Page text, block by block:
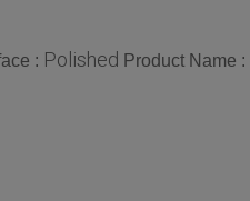
: Polished Product Name :